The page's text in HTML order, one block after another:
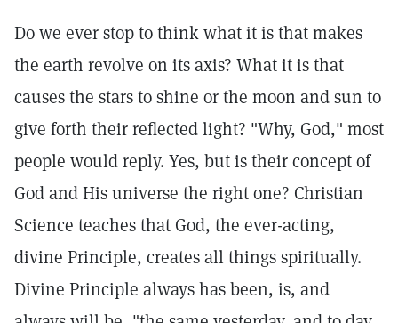
Do we ever stop to think what it is that makes
the earth revolve on its axis? What it is that
causes the stars to shine or the moon and sun to
give forth their reflected light? "Why, God," most
people would reply. Yes, but is their concept of
God and His universe the right one? Christian
Science teaches that God, the ever-acting,
divine Principle, creates all things spiritually.
Divine Principle always has been, is, and